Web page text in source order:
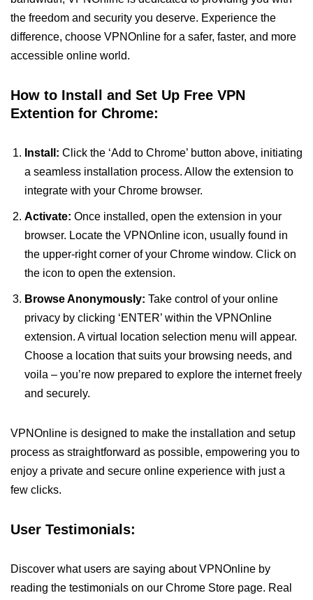
the freedom and security you deserve. Experience the
difference, choose VPNOnline for a safer, faster, and more
accessible online world.
How to Install and Set Up Free VPN
Extention for Chrome:
Install: Click the ‘Add to Chrome’ button above, initiating
a seamless installation process. Allow the extension to
integrate with your Chrome browser.
Activate: Once installed, open the extension in your
browser. Locate the VPNOnline icon, usually found in
the upper-right corner of your Chrome window. Click on
the icon to open the extension.
Browse Anonymously: Take control of your online
privacy by clicking ‘ENTER’ within the VPNOnline
extension. A virtual location selection menu will appear.
Choose a location that suits your browsing needs, and
voila – you’re now prepared to explore the internet freely
and securely.
VPNOnline is designed to make the installation and setup
process as straightforward as possible, empowering you to
enjoy a private and secure online experience with just a
few clicks.
User Testimonials:
Discover what users are saying about VPNOnline by
reading the testimonials on our Chrome Store page. Real